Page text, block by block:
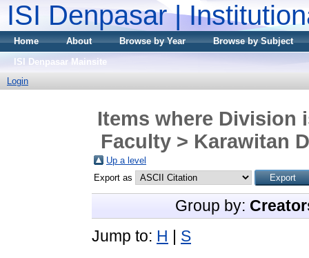
ISI Denpasar |
Home About Browse by Year
Browse by Subject
ISI Denpasar Mainsite
Login
Items where Division
Faculty > Karawitan
Up a level
Export as
Group by:
Jump to: H | S